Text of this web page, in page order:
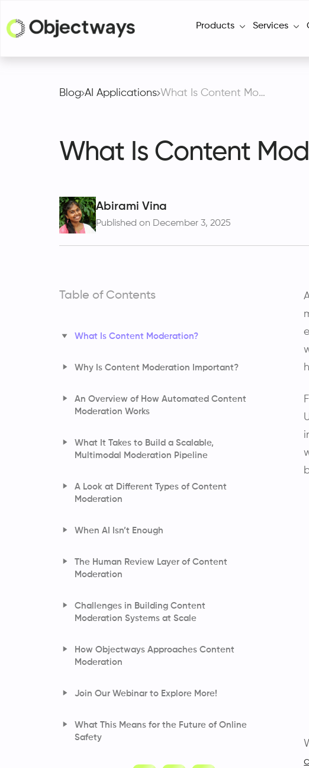
Products Services
Blog AI Applications What Is Content Moderation and How Does It Work?
What Is Content
Abirami Vina
Published on December 3, 2025
Table of Contents
What Is Content Moderation?
Why Is Content Moderation Important?
An Overview of How Automated Content
Moderation Works
What It Takes to Build a Scalable,
Multimodal Moderation Pipeline
A Look at Different Types of Content
Moderation
Detects Risk
How Automated Systems Analyze Motion,
How AI Converts Speech and Tone Into
Moderation Signals
When AI Isn’t Enough
The Human Review Layer of Content
Moderation
Challenges in Building Content
Moderation Systems at Scale
How Objectways Approaches Content
Moderation
Moderation Pipeline
Join Our Webinar to Explore More!
What This Means for the Future of Online
Safety